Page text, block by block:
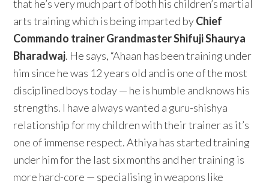
that he’s very much part of both his children’s martial
arts training which is being imparted byChief
Commando trainerGrandmaster Shifuji Shaurya
Bharadwaj. He says, “Ahaan has been training under
him since he was 12 years old and is one of the most
disciplined boys today — he is humble and knows his
strengths. I have always wanted a guru-shishya
relationship for my children with their trainer as it’s
one of immense respect. Athiya has started training
under him for the last six months and her training is
more hard-core — specialising in weapons like